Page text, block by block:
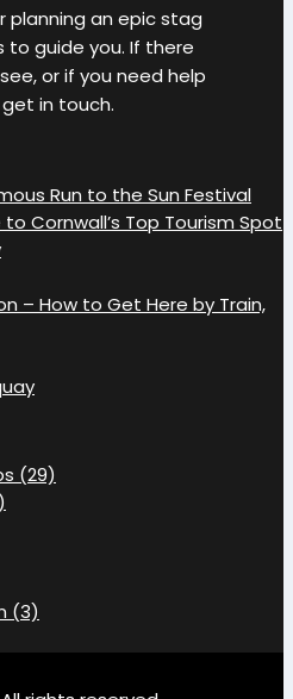
planning an epic stag
to guide you. If there
or if you need help
in touch.
Run to the Sun Festival
Cornwall’s Top Tourism Spot
– How to Get Here by Train,
(29)
(3)